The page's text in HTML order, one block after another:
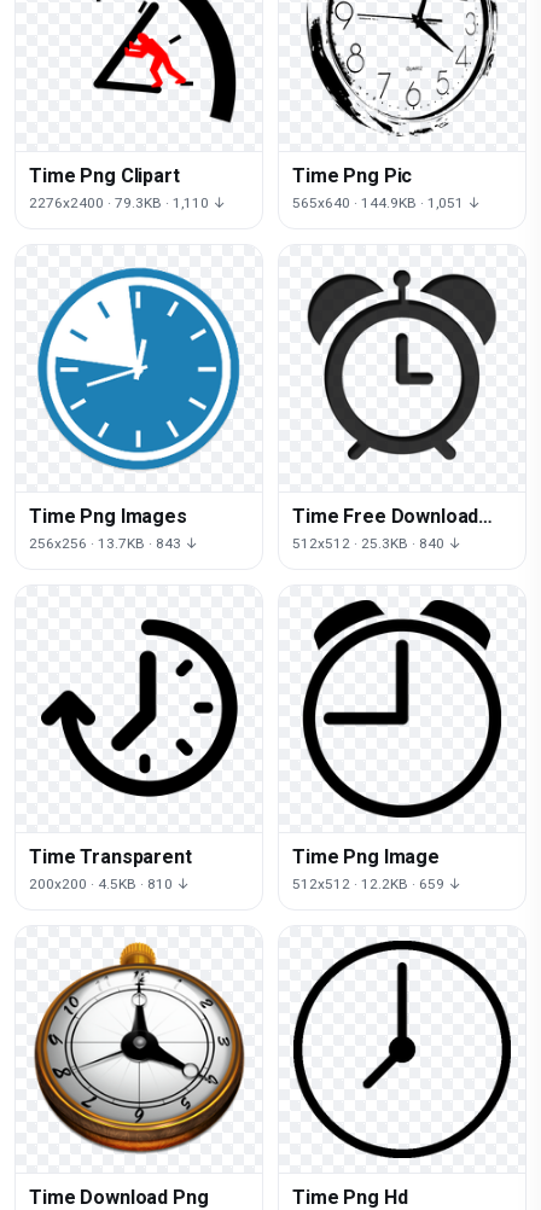
Time Png Clipart
2276x2400 · 79.3KB · 1,110 ↓
Time Png Pic
565x640 · 144.9KB · 1,051 ↓
Time Png Images
256x256 · 13.7KB · 843 ↓
Time Free Download
Png
512x512 · 25.3KB · 840 ↓
Time Transparent
200x200 · 4.5KB · 810 ↓
Time Png Image
512x512 · 12.2KB · 659 ↓
Time Download Png Time Png Hd